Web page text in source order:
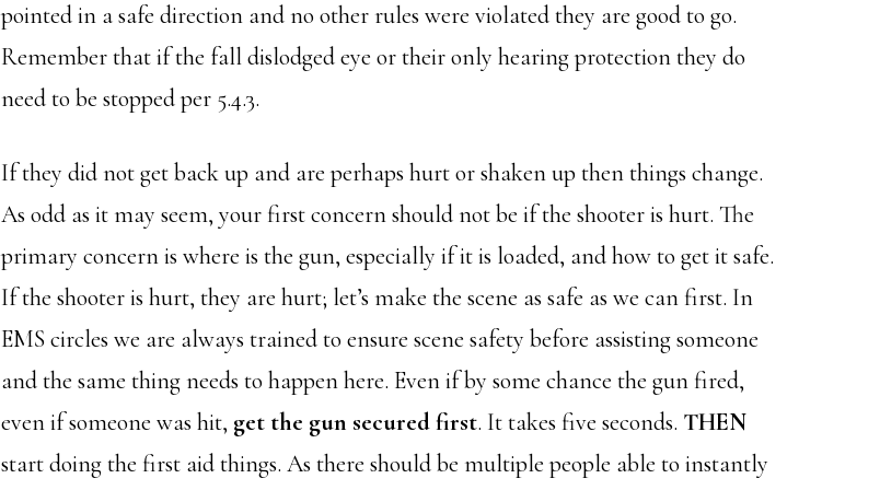
pointed in a safe direction and no other rules were violated they are good to go.
Remember that if the fall dislodged eye or their only hearing protection they do
need to be stopped per 5.4.3.
If they did not get back up and are perhaps hurt or shaken up then things change.
As odd as it may seem, your first concern should not be if the shooter is hurt. The
primary concern is where is the gun, especially if it is loaded, and how to get it safe.
If the shooter is hurt, they are hurt; let’s make the scene as safe as we can first. In
EMS circles we are always trained to ensure scene safety before assisting someone
and the same thing needs to happen here. Even if by some chance the gun fired,
even if someone was hit, get the gun secured first. It takes five seconds. THEN
start doing the first aid things. As there should be multiple people able to instantly